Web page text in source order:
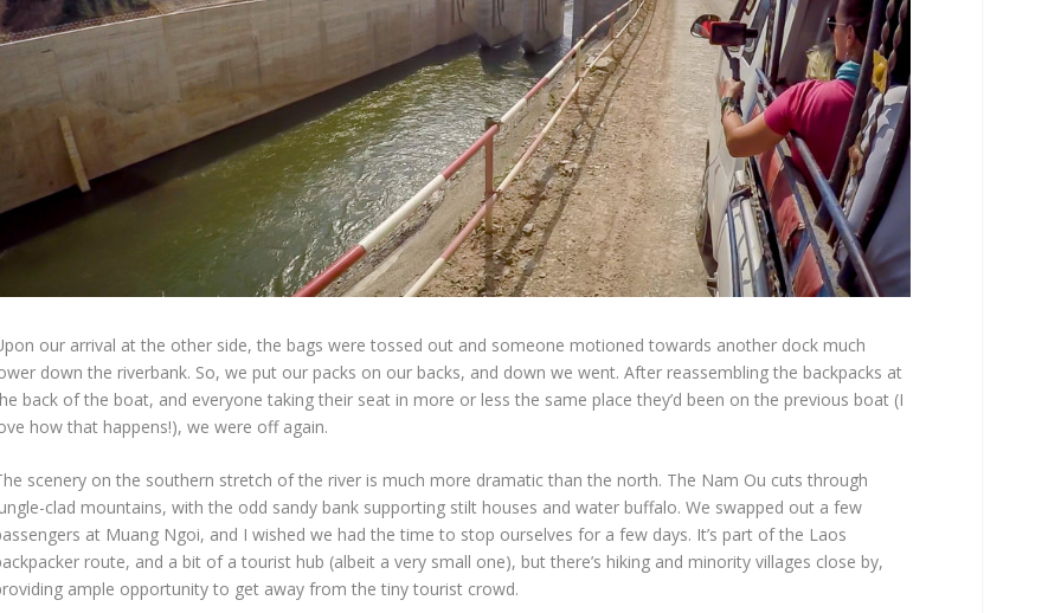
our arrival at the other side, the bags were tossed out and someone motioned towards another dock much
down the riverbank. So, we put our packs on our backs, and down we went. After reassembling the backpacks at
back of the boat, and everyone taking their seat in more or less the same place they’d been on the previous boat (I
how that happens!), we were off again.
scenery on the southern stretch of the river is much more dramatic than the north. The Nam Ou cuts through
clad mountains, with the odd sandy bank supporting stilt houses and water buffalo. We swapped out a few
at Muang Ngoi, and I wished we had the time to stop ourselves for a few days. It’s part of the Laos
route, and a bit of a tourist hub (albeit a very small one), but there’s hiking and minority villages close by,
ample opportunity to get away from the tiny tourist crowd.